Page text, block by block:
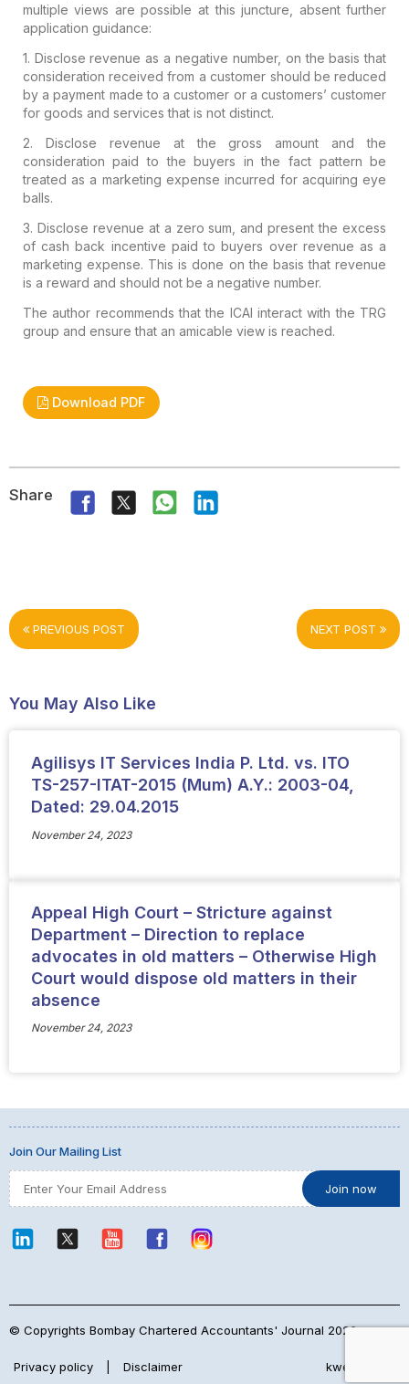
multiple views are possible at this juncture, absent further
application guidance:
1. Disclose revenue as a negative number, on the basis that
consideration received from a customer should be reduced
by a payment made to a customer or a customers’ customer
for goods and services that is notdistinct.
2. Disclose revenue at the gross amount and the
consideration paid to the buyers in the fact pattern be
treated as a marketing expense incurred for acquiring eye
balls.
3. Disclose revenue at a zero sum, and present the excess
of cash back incentive paid to buyers over revenue as a
marketing expense. This is done on the basis that revenue
is a reward and should not be a negative number.
The author recommends that the ICAI interact with the TRG
group and ensure that an amicable view is reached.
Download PDF
Share
PREVIOUS POST NEXT POST
You May Also Like
Agilisys IT Services India P. Ltd. vs. ITO
TS-257-ITAT-2015 (Mum) A.Y.: 2003-04,
Dated: 29.04.2015
November 24, 2023
Appeal High Court – Stricture against
Department – Direction to replace
advocates in old matters – Otherwise High
Court would dispose old matters in their
absence
November 24, 2023
Join Our Mailing List
© Copyrights Bombay Chartered Accountants' Journal 2026
Privacy policy Disclaimer kwebmaker™